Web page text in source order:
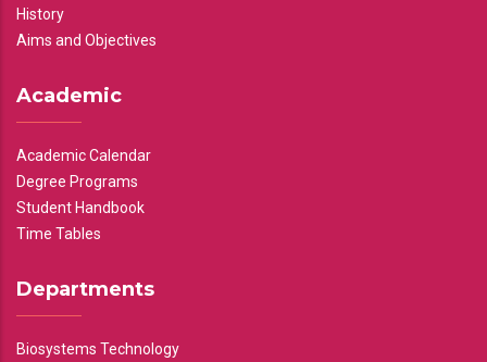
History
Aims and Objectives
Academic
Academic Calendar
Degree Programs
Student Handbook
Time Tables
Departments
Biosystems Technology